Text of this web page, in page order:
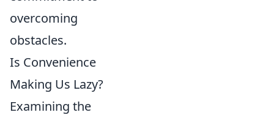
overcoming
obstacles.
Is Convenience
Making Us Lazy?
Examining the